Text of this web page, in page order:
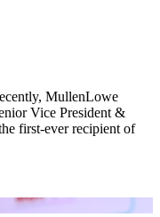
MullenLowe
Vice President &
first-ever recipient of